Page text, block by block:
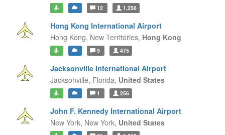
12 1,256
Hong Kong International Airport
Hong Kong, New Territories, Hong Kong
9 475
Jacksonville International Airport
Jacksonville, Florida, United States
1 256
John F. Kennedy International Airport
New York, New York, United States